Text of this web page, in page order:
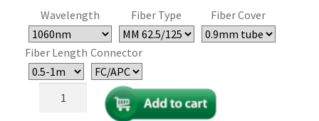
Wavelength
Fiber Type Fiber Cover
Fiber Length Connector
Drive